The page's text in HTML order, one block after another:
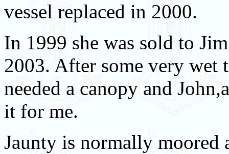
vessel replaced in 2000.
In 1999 she was sold to
2003. After some very wet
needed a canopy and
it for me.
Jaunty is normally moored